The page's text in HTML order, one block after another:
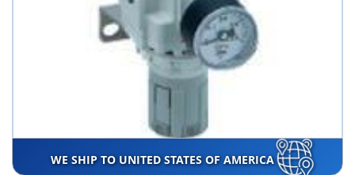
WE SHIP TO UNITED STATES OF AMERICA